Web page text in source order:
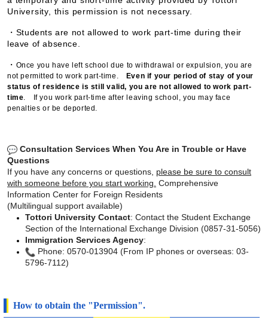
University, this permission is not necessary.
・ Students are not allowed to work part-time during their
leave of absence.
・ Once you have left school due to withdrawal or expulsion, you are
not permitted to work part-time.
Even if your period of stay of your
status of residence is still valid, you are not allowed to work part-
time. If you work part-time after leaving school, you may face
penalties or be deported.
Consultation Services When You Are in Trouble or Have
Questions
If you have any concerns or questions, please be sure to consult
with someone before you start working. Comprehensive
Information Center for Foreign Residents
(Multilingual support available)
Tottori University Contact: Contact the Student Exchange
Section of the International Exchange Division (0857-31-5056)
Immigration Services Agency:
Phone: 0570-013904 (From IP phones or overseas: 03-
5796-7112)
How to obtain the "Permission".